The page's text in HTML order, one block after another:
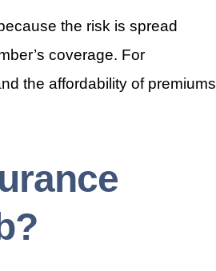
the risk is spread
coverage. For
the affordability of premiums